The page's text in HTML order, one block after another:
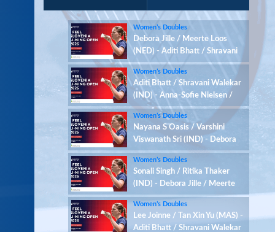
Women’s Doubles
Debora Jille / Meerte Loos
(NED) - Aditi Bhatt / Shravani
Walekar (IND)
Women’s Doubles
Aditi Bhatt / Shravani Walekar
(IND) - Anna-Sofie Nielsen /
Sofie Røjkjær (DEN)
Women’s Doubles
Nayana S Oasis / Varshini
Viswanath Sri (IND) - Debora
Jille / Meerte Loos (NED)
Women’s Doubles
Sonali Singh / Ritika Thaker
(IND) - Debora Jille / Meerte
Loos (NED)
Women’s Doubles
Lee Joinne / Tan Xin Yu (MAS) -
Aditi Bhatt / Shravani Walekar